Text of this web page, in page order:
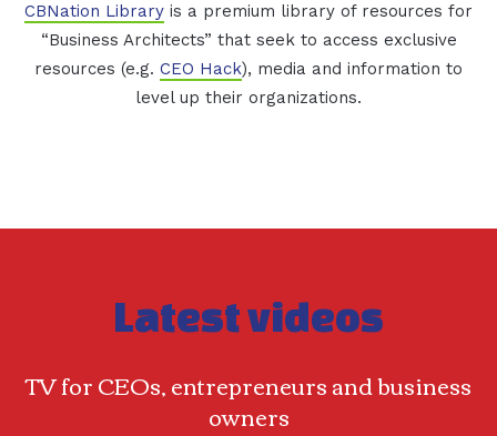
CBNation Library is a premium library of resources for
“Business Architects” that seek to access exclusive
resources (e.g. CEO Hack), media and information to
level up their organizations.
Latest videos
TV for CEOs, entrepreneurs and business
owners